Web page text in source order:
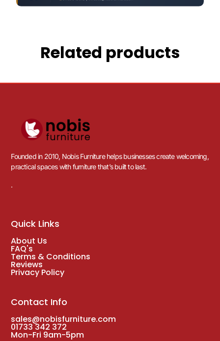
Related products
Founded in 2010, Nobis Furniture helps businesses create welcoming,
practical spaces with furniture that’s built to last.
.
Quick Links
About Us
FAQ's
Terms & Conditions
Reviews
Privacy Policy
Contact Info
sales@nobisfurniture.com
01733 342 372
Mon-Fri 9am-5pm